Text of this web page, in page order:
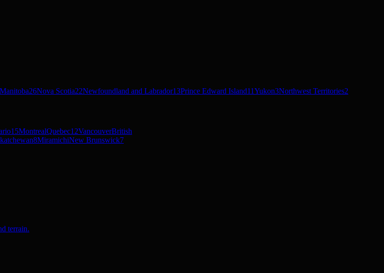
Manitoba26Nova Scotia22Newfoundland and Labrador13Prince Edward Island11Yukon3Northwest Territories2
15MontrealQuebec12VancouverBritish
8MiramichiNew Brunswick7
terrain.